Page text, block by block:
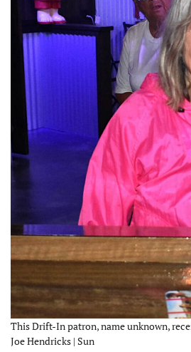
This Drift-In patron, name unknown,
Joe Hendricks | Sun